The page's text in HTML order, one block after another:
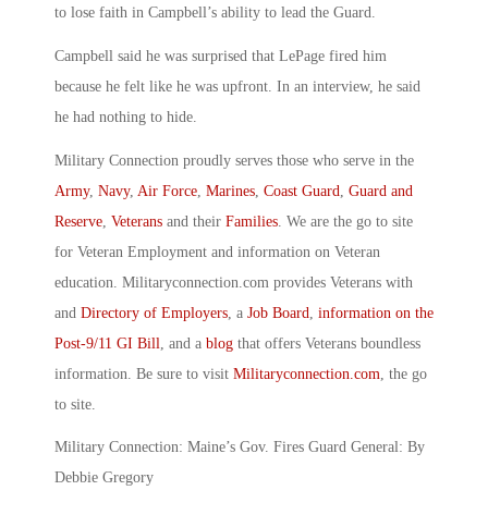
to lose faith in Campbell’s ability to lead the Guard.
Campbell said he was surprised that LePage fired him
because he felt like he was upfront. In an interview, he said
he had nothing to hide.
Military Connection proudly serves those who serve in the
Army, Navy, Air Force Marines Coast Guard Guard and
Reserve Veterans and their Families . We are the go to site
for Veteran Employment and information on Veteran
education. Militaryconnection.com provides Veterans with
and Directory of Employers , a Job Board information on the
Post-9/11 GI Bill , and a blog that offers Veterans boundless
information. Be sure to visit Militaryconnection.com , the go
to site.
Military Connection: Maine’s Gov. Fires Guard General: By
Debbie Gregory